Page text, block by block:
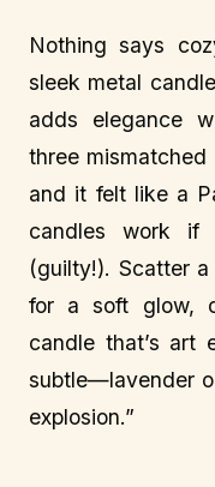
Nothing says
sleek metal
adds elegance
three
and it felt like a
candles work if
(guilty!). Scatter
for a soft glow,
candle that’s art
subtle—lavender
explosion.”